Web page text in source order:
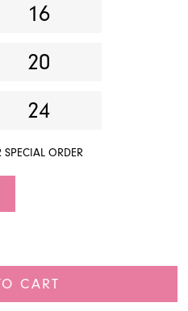
16
20
24
SPECIAL ORDER
CART